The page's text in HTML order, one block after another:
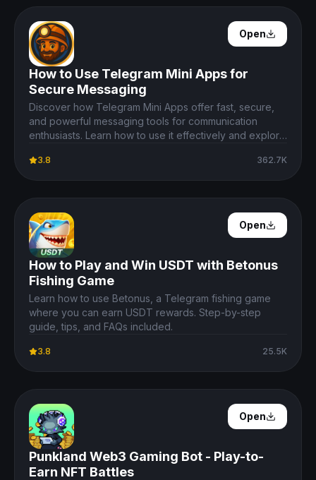
Open Details Open
How to Use Telegram Mini Apps for
Secure Messaging
Discover how Telegram Mini Apps offer fast, secure,
and powerful messaging tools for communication
enthusiasts. Learn how to use it effectively and explore
3.8 362.7K
Open Details Open
How to Play and Win USDT with Betonus
Fishing Game
Learn how to use Betonus, a Telegram fishing game
where you can earn USDT rewards. Step-by-step
guide, tips, and FAQs included.
3.8 25.5K
Open Details Open
Punkland Web3 Gaming Bot - Play-to-
Earn NFT Battles